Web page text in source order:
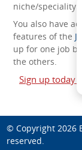
niche/speciality
You also have
features of the
up for one job
the others.
Sign up today
© Copyright 2026
reserved.